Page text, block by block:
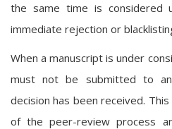
the same time is considered
immediate rejection or
When a manuscript is under
must not be submitted to
decision has been received.
of the peer-review process